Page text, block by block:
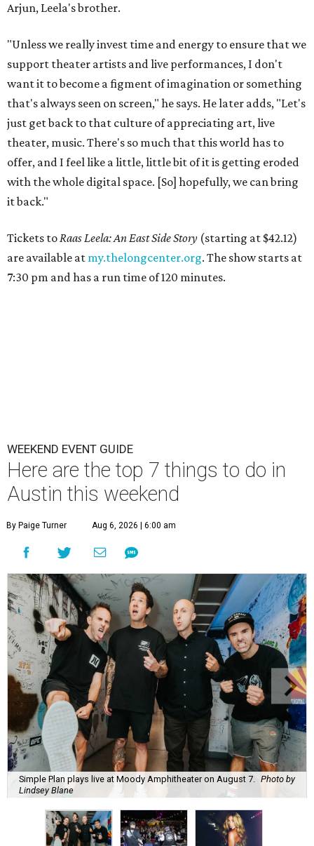
Arjun, Leela's brother.
"Unless we really invest time and energy to ensure that we
support theater artists and live performances, I don't
want it to become a figment of imagination or something
that's always seen on screen," he says. He later adds, "Let's
just get back to that culture of appreciating art, live
theater, music. There's so much that this world has to
offer, and I feel like a little, little bit of it is getting eroded
with the whole digital space. [So] hopefully, we can bring
it back."
Tickets toRaas Leela: An East Side Story (starting at $42.12)
are available at my.thelongcenter.org. The show starts at
7:30 pm and has a run time of 120 minutes.
WEEKEND EVENT GUIDE
Here are the top 7 things to do in
Austin this weekend
By Paige Turner Aug 6, 2026 | 6:00 am
Simple Plan plays live at Moody Amphitheater on August 7. Photo by
Lindsey Blane